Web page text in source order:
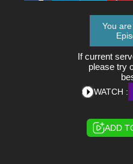
You
If current
please try
WATCH :
ADD